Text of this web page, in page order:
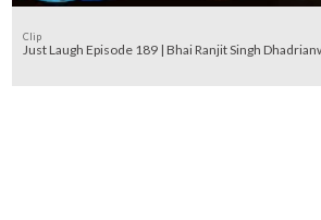
Clip
Just Laugh Episode 189 | Bhai Ranjit Singh